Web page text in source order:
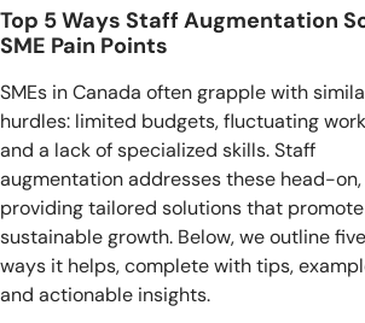
Top 5 Ways Staff Augmentation
SME Pain Points
SMEs in Canada often grapple with
hurdles: limited budgets, fluctuating
and a lack of specialized skills. Staff
augmentation addresses these head-on,
providing tailored solutions that promote
sustainable growth. Below, we outline
ways it helps, complete with tips,
and actionable insights.